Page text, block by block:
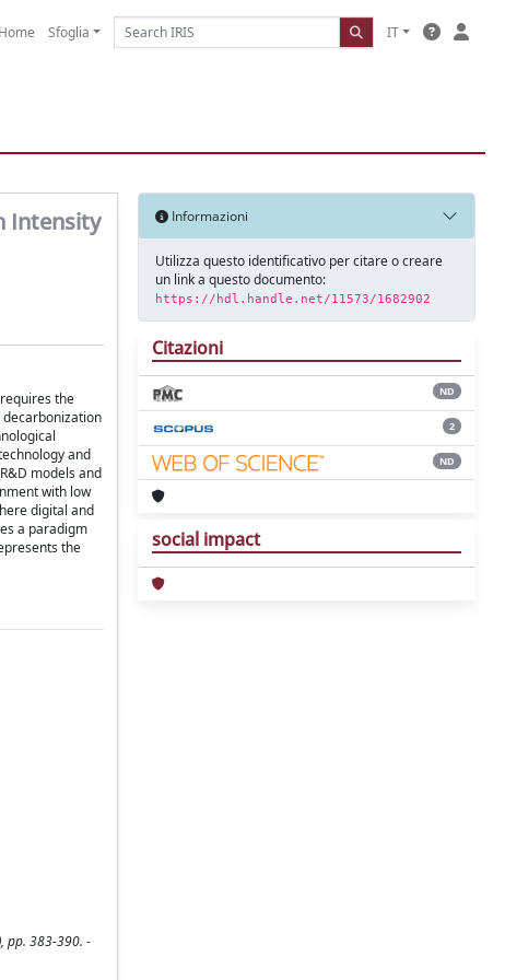
Home Sfoglia IT
Intensity
the
and
models and
with low
digital and
a paradigm
the
pp. 383-390. -
Informazioni
Utilizza questo identificativo per citare o creare
un link a questo documento:
https://hdl.handle.net/11573/1682902
Citazioni
ND
2
ND
social impact